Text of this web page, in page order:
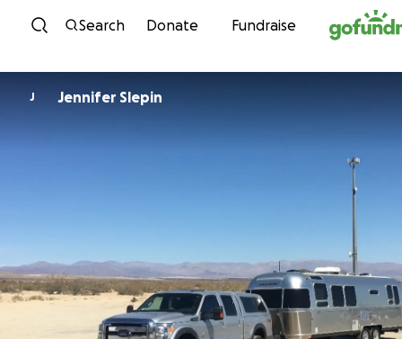
Skip to content
Search Donate Fundraise
J Jennifer Slepin